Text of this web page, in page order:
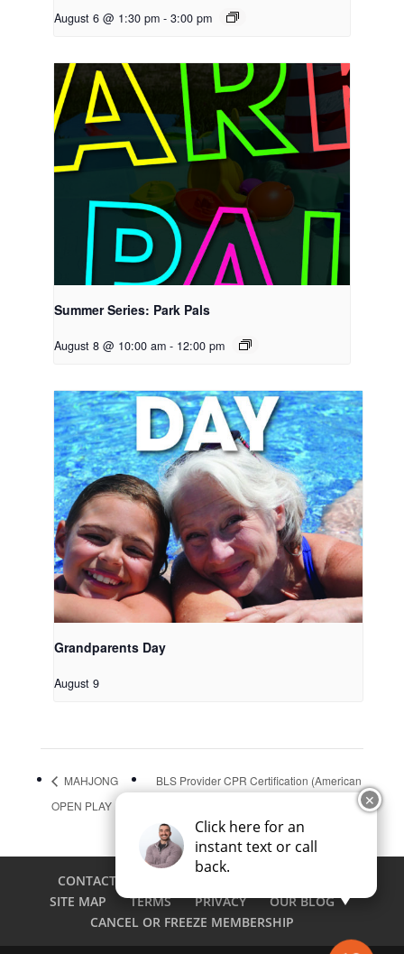
August 6 @ 1:30 pm - 3:00 pm
Summer Series: Park Pals
August 8 @ 10:00 am - 12:00 pm
Grandparents Day
August 9
MAHJONG
OPEN PLAY
BLS Provider CPR Certification (American
CONTACT
SITE MAP
TERMS PRIVACY
OUR BLOG
CANCEL OR FREEZE MEMBERSHIP
✕
Click here for an
instant text or call
back.